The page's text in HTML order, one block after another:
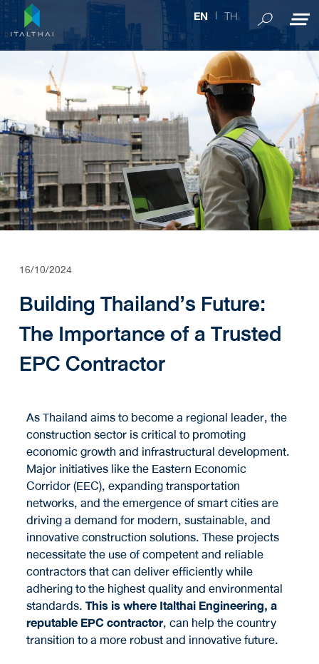
EN TH
16/10/2024
Building Thailand’s Future:
The Importance of a Trusted
EPC Contractor
As Thailand aims to become a regional leader, the
construction sector is critical to promoting
economic growth and infrastructural development.
Major initiatives like the Eastern Economic
Corridor (EEC), expanding transportation
networks, and the emergence of smart cities are
driving a demand for modern, sustainable, and
innovative construction solutions. These projects
necessitate the use of competent and reliable
contractors that can deliver efficiently while
adhering to the highest quality and environmental
standards.This is where Italthai Engineering, a
reputable EPC contractor, can help the country
transition to a more robust and innovative future.